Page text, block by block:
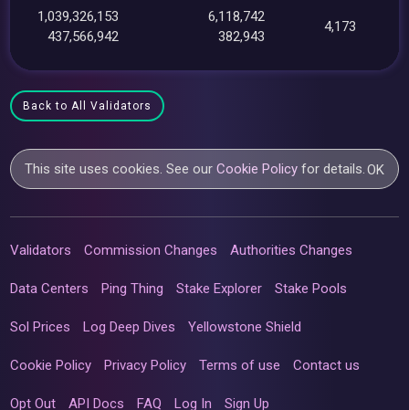
1,039,326,153
437,566,942
6,118,742
382,943
4,173
Back to All Validators
This site uses cookies. See ourCookie Policy for details.OK
Validators Commission Changes Authorities Changes
Data Centers Ping Thing Stake Explorer Stake Pools
Sol Prices Log Deep Dives Yellowstone Shield
Cookie Policy Privacy Policy Terms of use Contact us
Opt Out API Docs FAQ Log In Sign Up